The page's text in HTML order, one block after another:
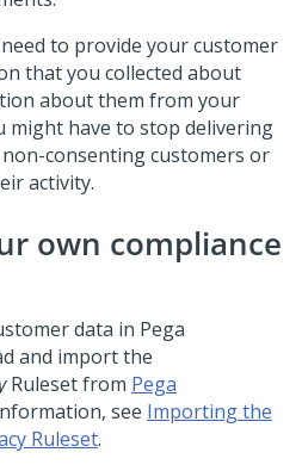
to provide your customer
that you collected about
about them from your
might have to stop delivering
consenting customers or
activity.
own compliance
data in Pega
and import the
Ruleset from Pega
see Importing the
Ruleset.